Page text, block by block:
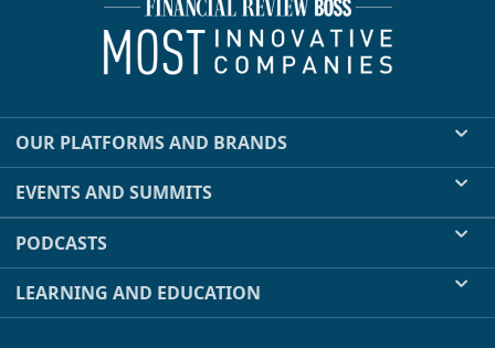
OUR PLATFORMS AND BRANDS
EVENTS AND SUMMITS
PODCASTS
LEARNING AND EDUCATION